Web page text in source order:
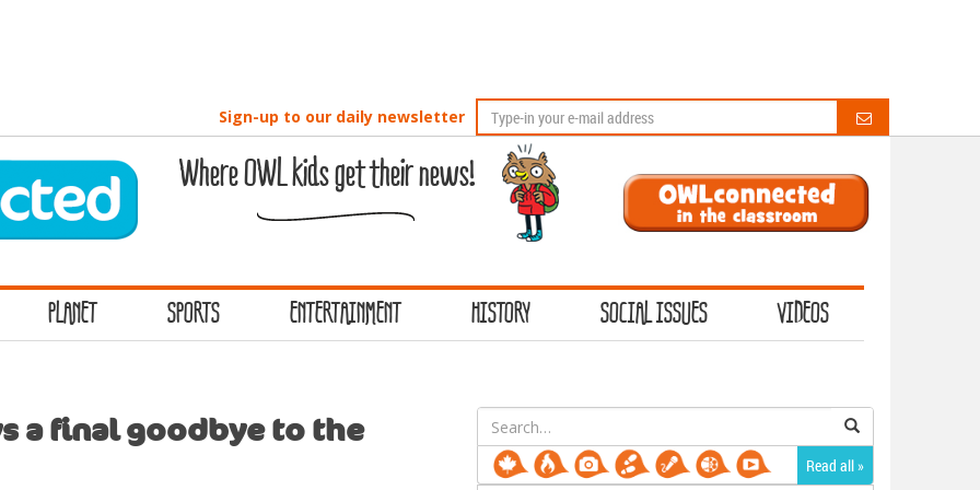
Sign-up to our daily newsletter
Where OWL kids get their news!
PLANET SPORTS ENTERTAINMENT HISTORY SOCIAL ISSUES VIDEOS
a final goodbye to the
Search
for:
Read all »